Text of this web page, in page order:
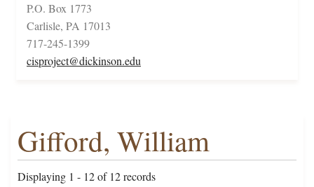
P.O. Box 1773
Carlisle, PA 17013
717-245-1399
cisproject@dickinson.edu
Gifford, William
Displaying 1 - 12 of 12 records